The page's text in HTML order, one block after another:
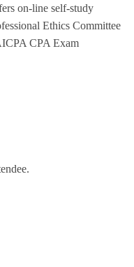
on-line self-study
Ethics Committee
CPA Exam